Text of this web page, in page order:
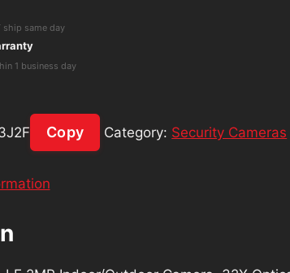
ship same day
1 business day
Copy Category: Security Cameras